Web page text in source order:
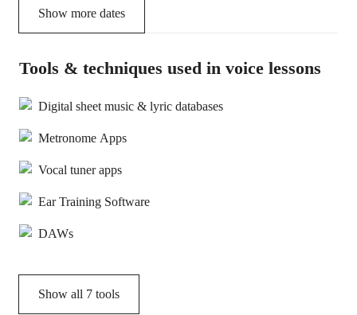
Show more dates
Tools & techniques used in voice lessons
Digital sheet music & lyric databases
Metronome Apps
Vocal tuner apps
Ear Training Software
DAWs
Show all 7 tools